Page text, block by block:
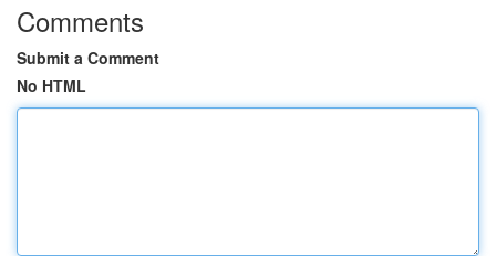
Comments
Submit a Comment
No HTML